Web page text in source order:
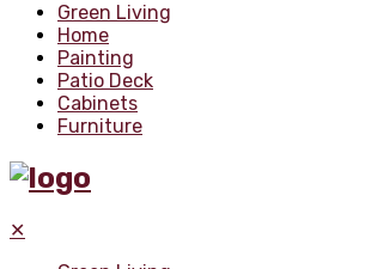
Green Living
Home
Painting
Patio Deck
Cabinets
Furniture
✕